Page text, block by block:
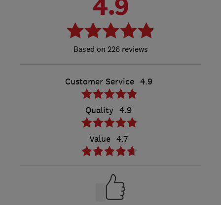
226 reviews
Customer Service 4.9
Quality 4.9
Value 4.7